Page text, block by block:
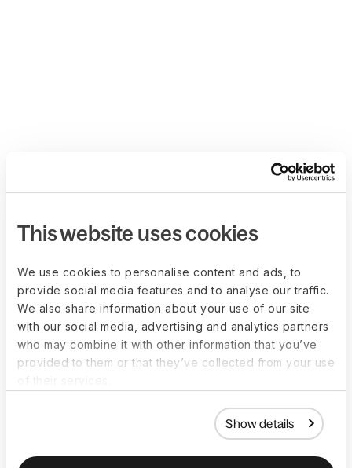
This website uses cookies
We use cookies to personalise content and ads, to
provide social media features and to analyse our traffic.
We also share information about your use of our site
with our social media, advertising and analytics partners
who may combine it with other information that you’ve
provided to them or that they’ve collected from your use
Show details